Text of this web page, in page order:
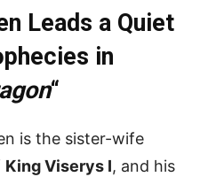
Leads a Quiet
in
“
is the sister-wife
King Viserys I, and his